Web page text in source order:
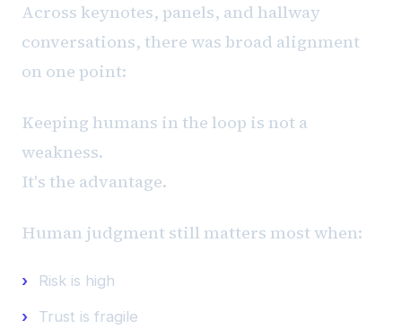
Across keynotes, panels, and hallway
conversations, there was broad alignment
on one point:
Keeping humans in the loop is not a
weakness.
It's the advantage.
Human judgment still matters most when:
Risk is high
Trust is fragile